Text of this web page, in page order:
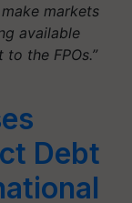
markets
available
the FPOs.”
Debt